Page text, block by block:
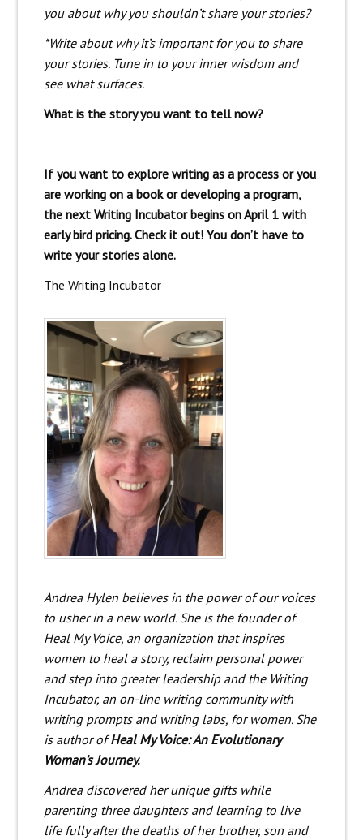
you about why you shouldn’t share your stories?
*Write about why it’s important for you to share
your stories. Tune in to your inner wisdom and
see what surfaces.
What is the story you want to tell now?
If you want to explore writing as a process or you
are working on a book or developing a program,
the next Writing Incubator begins on April 1 with
early bird pricing. Check it out! You don’t have to
write your stories alone.
The Writing Incubator
Andrea Hylen believes in the power of our voices
to usher in a new world. She is the founder of
Heal My Voice, an organization that inspires
women to heal a story, reclaim personal power
and step into greater leadership and the Writing
Incubator, an on-line writing community with
writing prompts and writing labs, for women. She
is author ofHeal My Voice: An Evolutionary
Woman’s Journey.
Andrea discovered her unique gifts while
parenting three daughters and learning to live
life fully after the deaths of her brother, son and